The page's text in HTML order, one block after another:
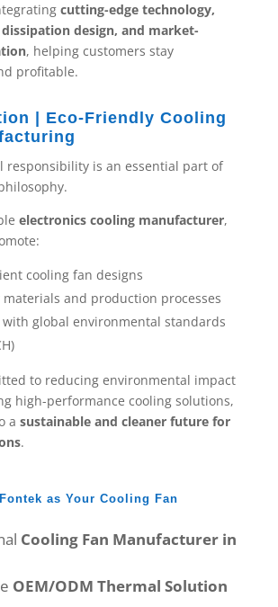
cutting-edge technology,
design, and market-
, helping customers stay
profitable.
| Eco-Friendly Cooling
responsibility is an essential part of
electronics cooling manufacturer,
cooling fan designs
materials and production processes
with global environmental standards
to reducing environmental impact
high-performance cooling solutions,
a sustainable and cleaner future for
.
as Your Cooling Fan
Cooling Fan Manufacturer in
OEM/ODM Thermal Solution